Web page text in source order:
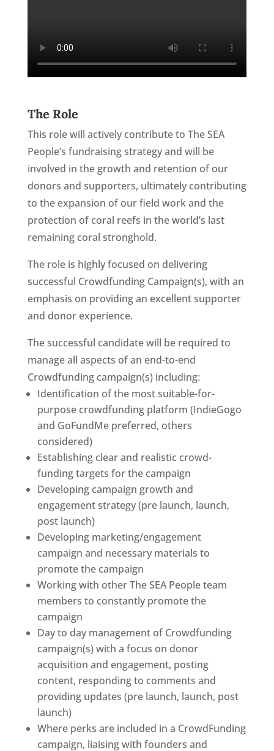
The Role
This role will actively contribute to The SEA
People’s fundraising strategy and will be
involved in the growth and retention of our
donors and supporters, ultimately contributing
to the expansion of our field work and the
protection of coral reefs in the world’s last
remaining coral stronghold.
The role is highly focused on delivering
successful Crowdfunding Campaign(s), with an
emphasis on providing an excellent supporter
and donor experience.
The successful candidate will be required to
manage all aspects of an end-to-end
Crowdfunding campaign(s) including:
Identification of the most suitable-for-
purpose crowdfunding platform (IndieGogo
and GoFundMe preferred, others
considered)
Establishing clear and realistic crowd-
funding targets for the campaign
Developing campaign growth and
engagement strategy (pre launch, launch,
post launch)
Developing marketing/engagement
campaign and necessary materials to
promote the campaign
Working with other The SEA People team
members to constantly promote the
campaign
Day to day management of Crowdfunding
campaign(s) with a focus on donor
acquisition and engagement, posting
content, responding to comments and
providing updates (pre launch, launch, post
launch)
Where perks are included in a CrowdFunding
campaign, liaising with founders and